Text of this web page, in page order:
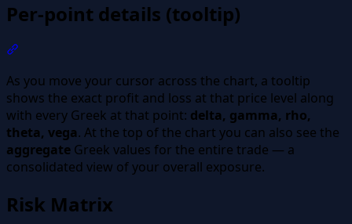
Per-point details (tooltip)
As you move your cursor across the chart, a tooltip
shows the exact profit and loss at that price level along
with every Greek at that point: delta, gamma, rho,
theta, vega. At the top of the chart you can also see the
aggregate Greek values for the entire trade — a
consolidated view of your overall exposure.
Risk Matrix